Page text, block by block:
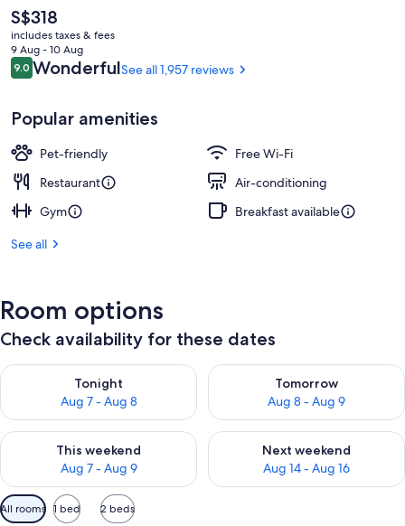
The
current
price
is
S$318
S$318
includes taxes & fees
9 Aug - 10 Aug
Reviews
9.09.0 out of 10
WonderfulSee all 1,957 reviews
Popular amenities
Pet-friendly
Free Wi-Fi
Restaurant
Air-conditioning
Gym
Breakfast available
See all
Room options
Check availability for these dates
Tonight
Aug 7 - Aug 8
Check availability for tonight Aug 7 - Aug 8
Tomorrow
Aug 8 - Aug 9
Check availability for
This weekend
Aug 7 - Aug 9
Check availability for this weekend Aug 7 - Aug 9
Next weekend
Aug 14 - Aug 16
Check availability for next
Available
filters
All rooms 1 bed 2 beds